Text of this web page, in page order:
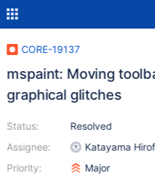
CORE-19137
mspaint: Moving
graphical glitches
Status:
Assignee:
Priority:
Resolved
Katayama
Major